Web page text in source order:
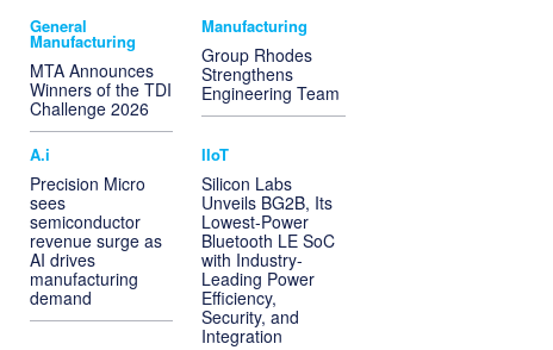
General
Manufacturing
MTA Announces
Winners of the TDI
Challenge 2026
Manufacturing
Group Rhodes
Strengthens
Engineering Team
A.i
Precision Micro
sees
semiconductor
revenue surge as
AI drives
manufacturing
demand
IIoT
Silicon Labs
Unveils BG2B, Its
Lowest-Power
Bluetooth LE SoC
with Industry-
Leading Power
Efficiency,
Security, and
Integration